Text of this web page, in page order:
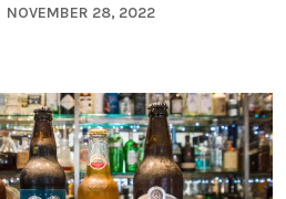
NOVEMBER 28, 2022